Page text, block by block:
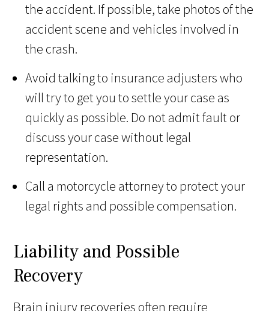
the accident. If possible, take photos of the
accident scene and vehicles involved in
the crash.
Avoid talking to insurance adjusters who
will try to get you to settle your case as
quickly as possible. Do not admit fault or
discuss your case without legal
representation.
Call a motorcycle attorney to protect your
legal rights and possible compensation.
Liability and Possible
Recovery
Brain injury recoveries often require